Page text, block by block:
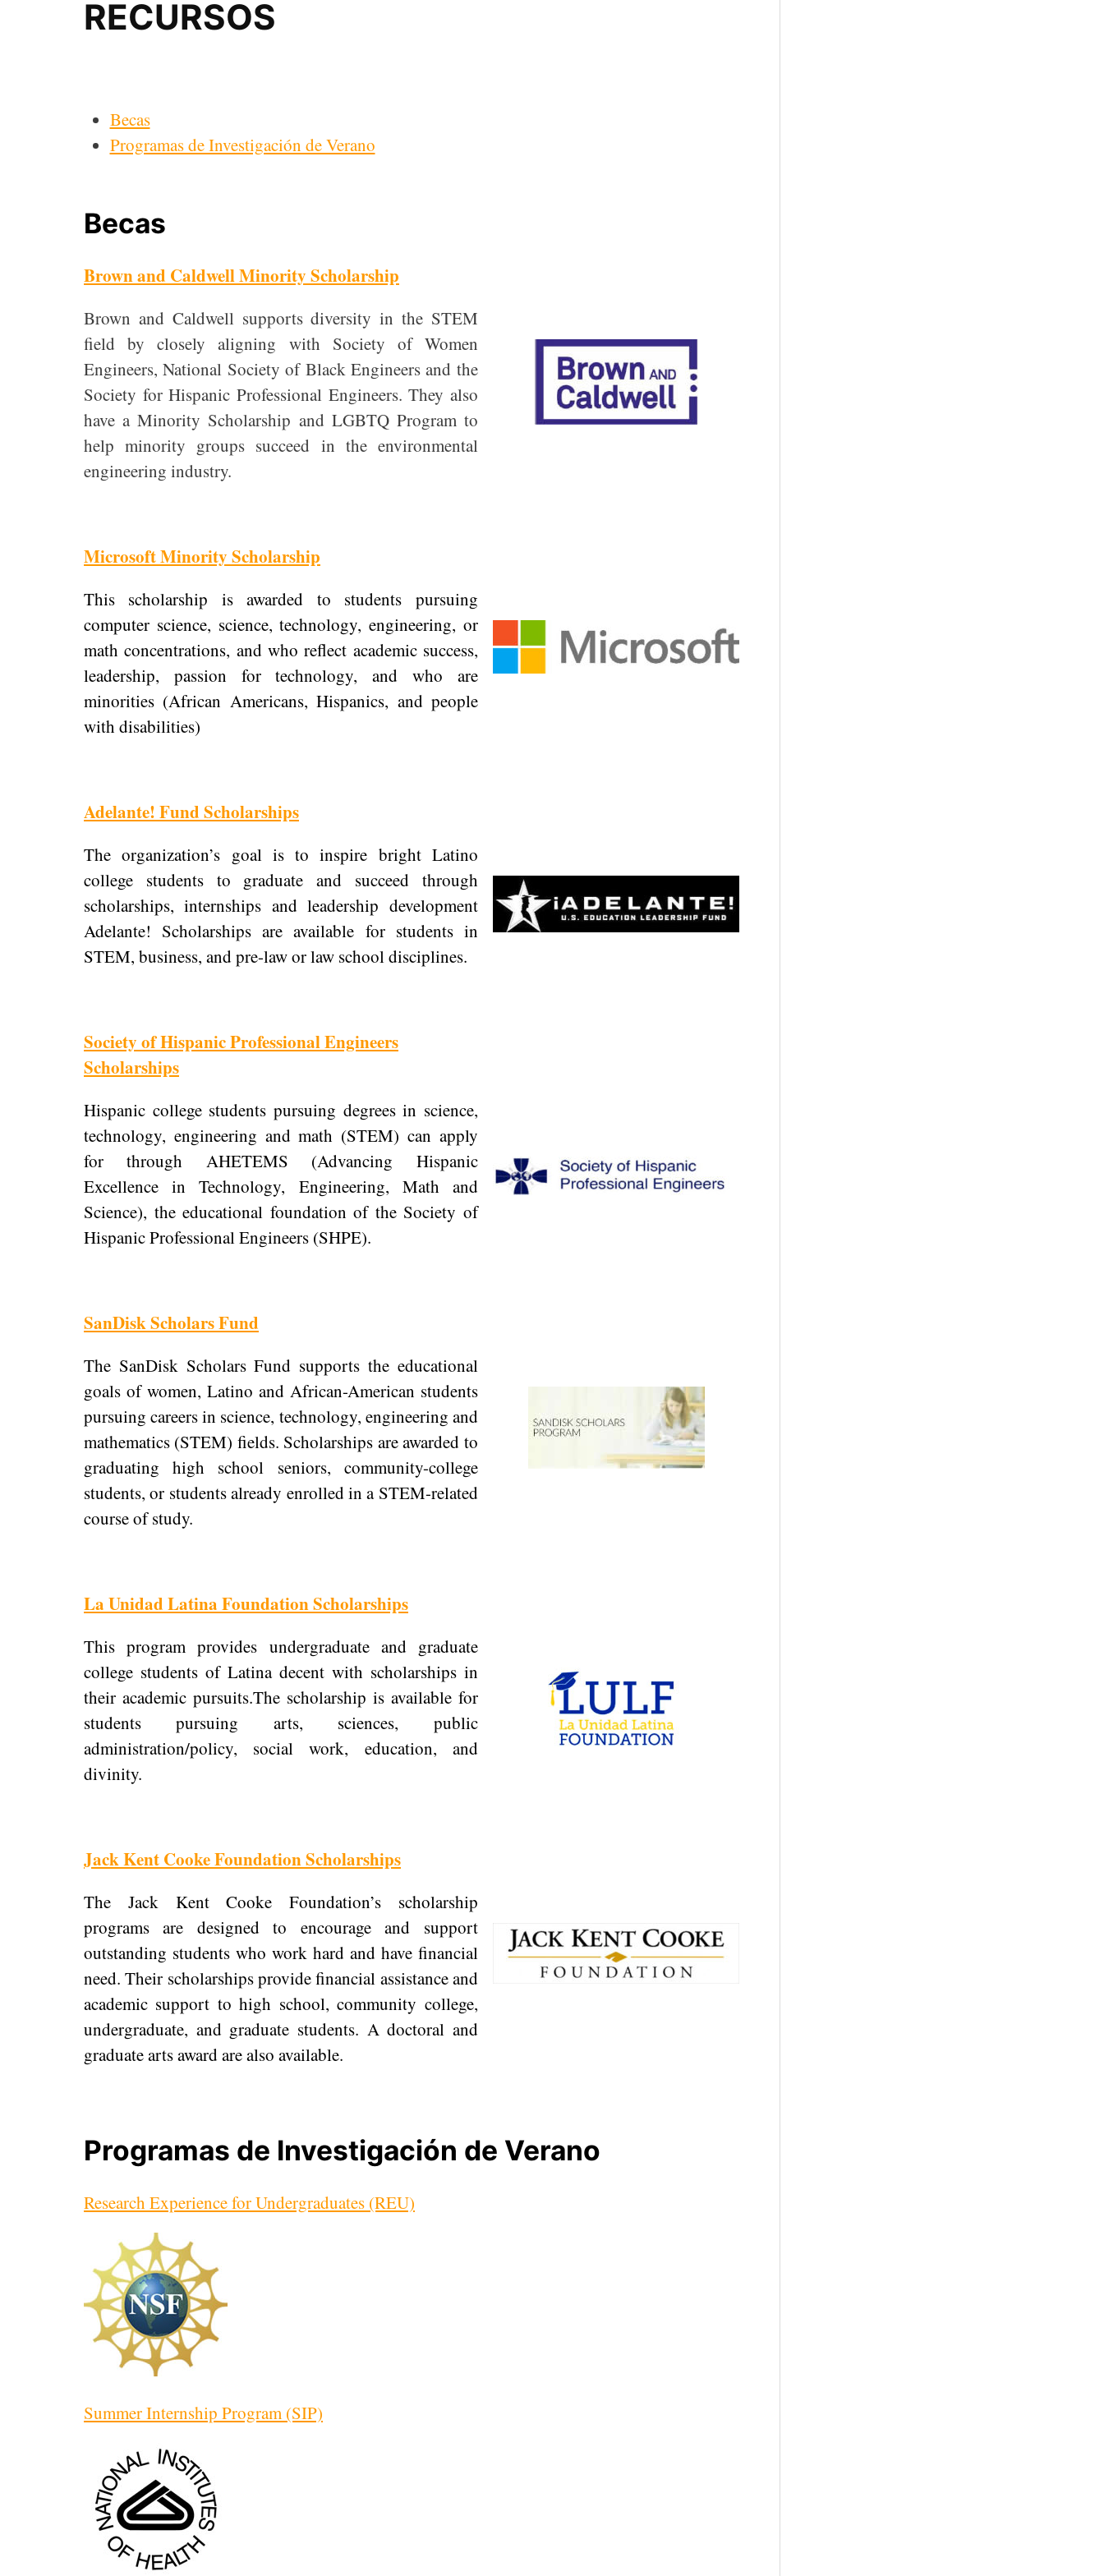
RECURSOS
Becas
Programas de Investigación de Verano
Becas
Brown and Caldwell Minority Scholarship
Brown and Caldwell supports diversity in the STEM
field by closely aligning with Society of Women
Engineers, National Society of Black Engineers and the
Society for Hispanic Professional Engineers. They also
have a Minority Scholarship and LGBTQ Program to
help minority groups succeed in the environmental
engineering industry.
Microsoft Minority Scholarship
This scholarship is awarded to students pursuing
computer science, science, technology, engineering, or
math concentrations, and who reflect academic success,
leadership, passion for technology, and who are
minorities (African Americans, Hispanics, and people
with disabilities)
Adelante! Fund Scholarships
The organization’s goal is to inspire bright Latino
college students to graduate and succeed through
scholarships, internships and leadership development
Adelante! Scholarships are available for students in
STEM, business, and pre-law or law school disciplines.
Society of Hispanic Professional Engineers
Scholarships
Hispanic college students pursuing degrees in science,
technology, engineering and math (STEM) can apply
for through AHETEMS (Advancing Hispanic
Excellence in Technology, Engineering, Math and
Science), the educational foundation of the Society of
Hispanic Professional Engineers (SHPE).
SanDisk Scholars Fund
The SanDisk Scholars Fund supports the educational
goals of women, Latino and African-American students
pursuing careers in science, technology, engineering and
mathematics (STEM) fields. Scholarships are awarded to
graduating high school seniors, community-college
students, or students already enrolled in a STEM-related
course of study.
La Unidad Latina Foundation Scholarships
This program provides undergraduate and graduate
college students of Latina decent with scholarships in
their academic pursuits.The scholarship is available for
students pursuing arts, sciences, public
administration/policy, social work, education, and
divinity.
Jack Kent Cooke Foundation Scholarships
The Jack Kent Cooke Foundation’s scholarship
programs are designed to encourage and support
outstanding students who work hard and have financial
need. Their scholarships provide financial assistance and
academic support to high school, community college,
undergraduate, and graduate students. A doctoral and
graduate arts award are also available.
Programas de Investigación de Verano
Research Experience for Undergraduates (REU)
Summer Internship Program (SIP)